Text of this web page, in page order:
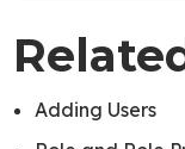
Adding Users